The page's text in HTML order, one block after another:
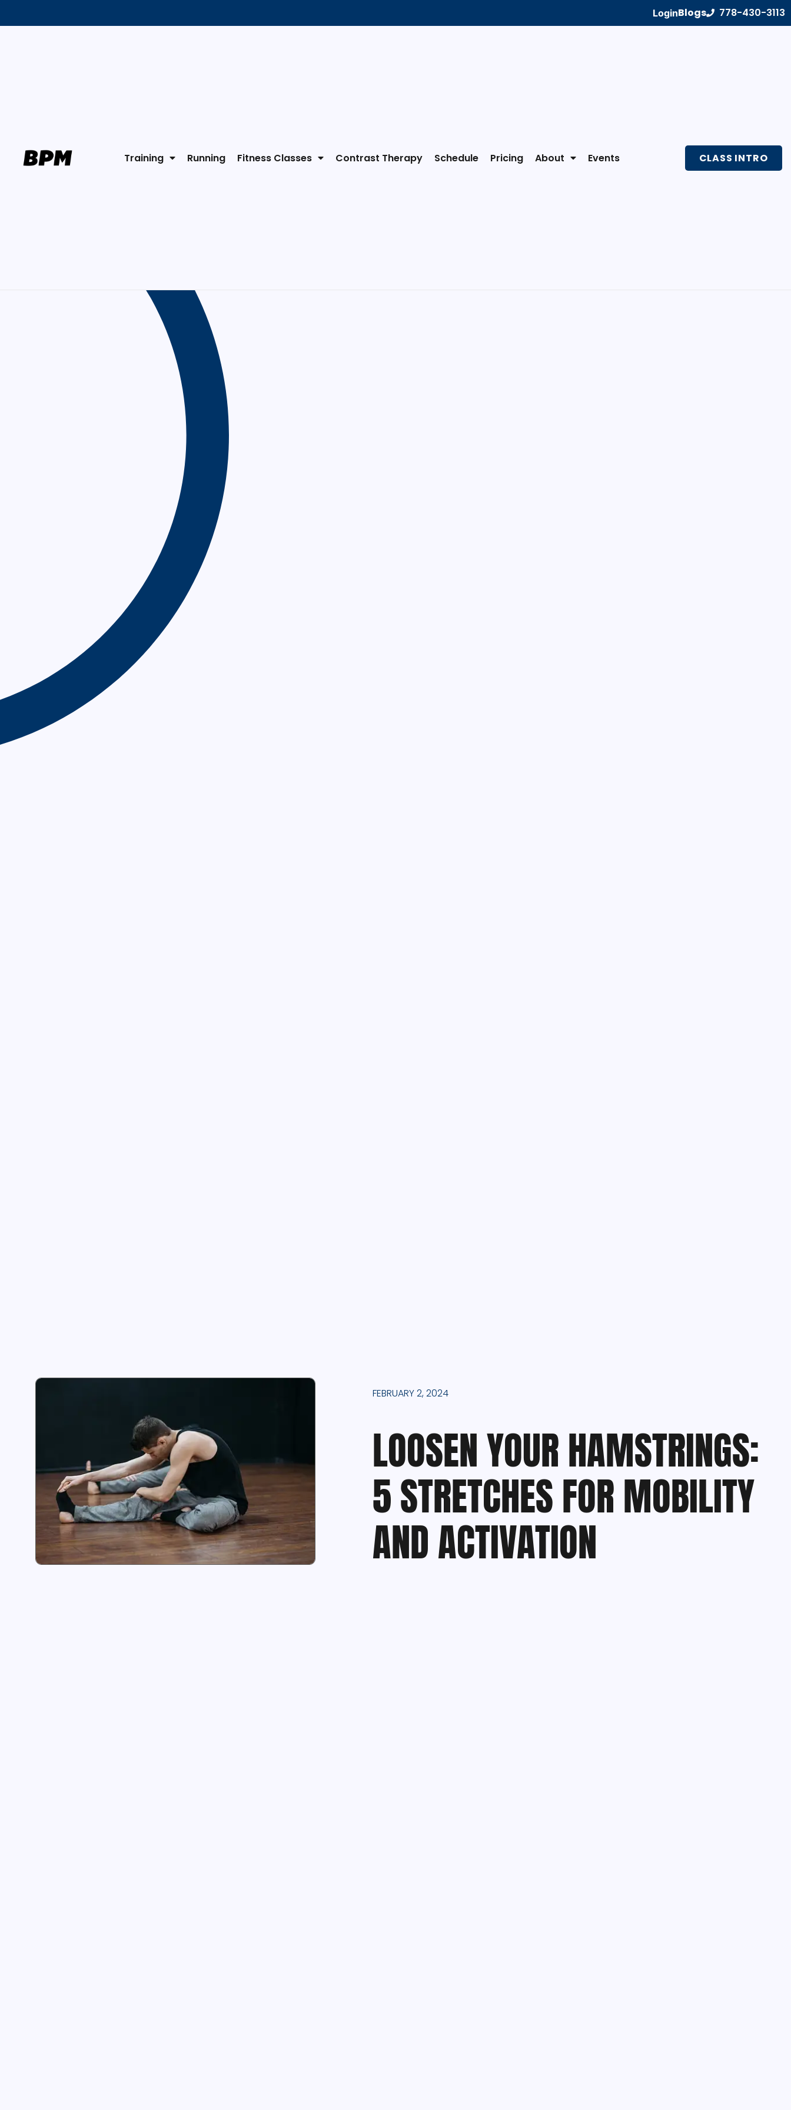
LoginBlogs 778-430-3113
Training Running Fitness Classes Contrast Therapy Schedule Pricing About Events CLASS INTRO
FEBRUARY 2, 2024
LOOSEN YOUR HAMSTRINGS:
5 STRETCHES FOR MOBILITY
AND ACTIVATION